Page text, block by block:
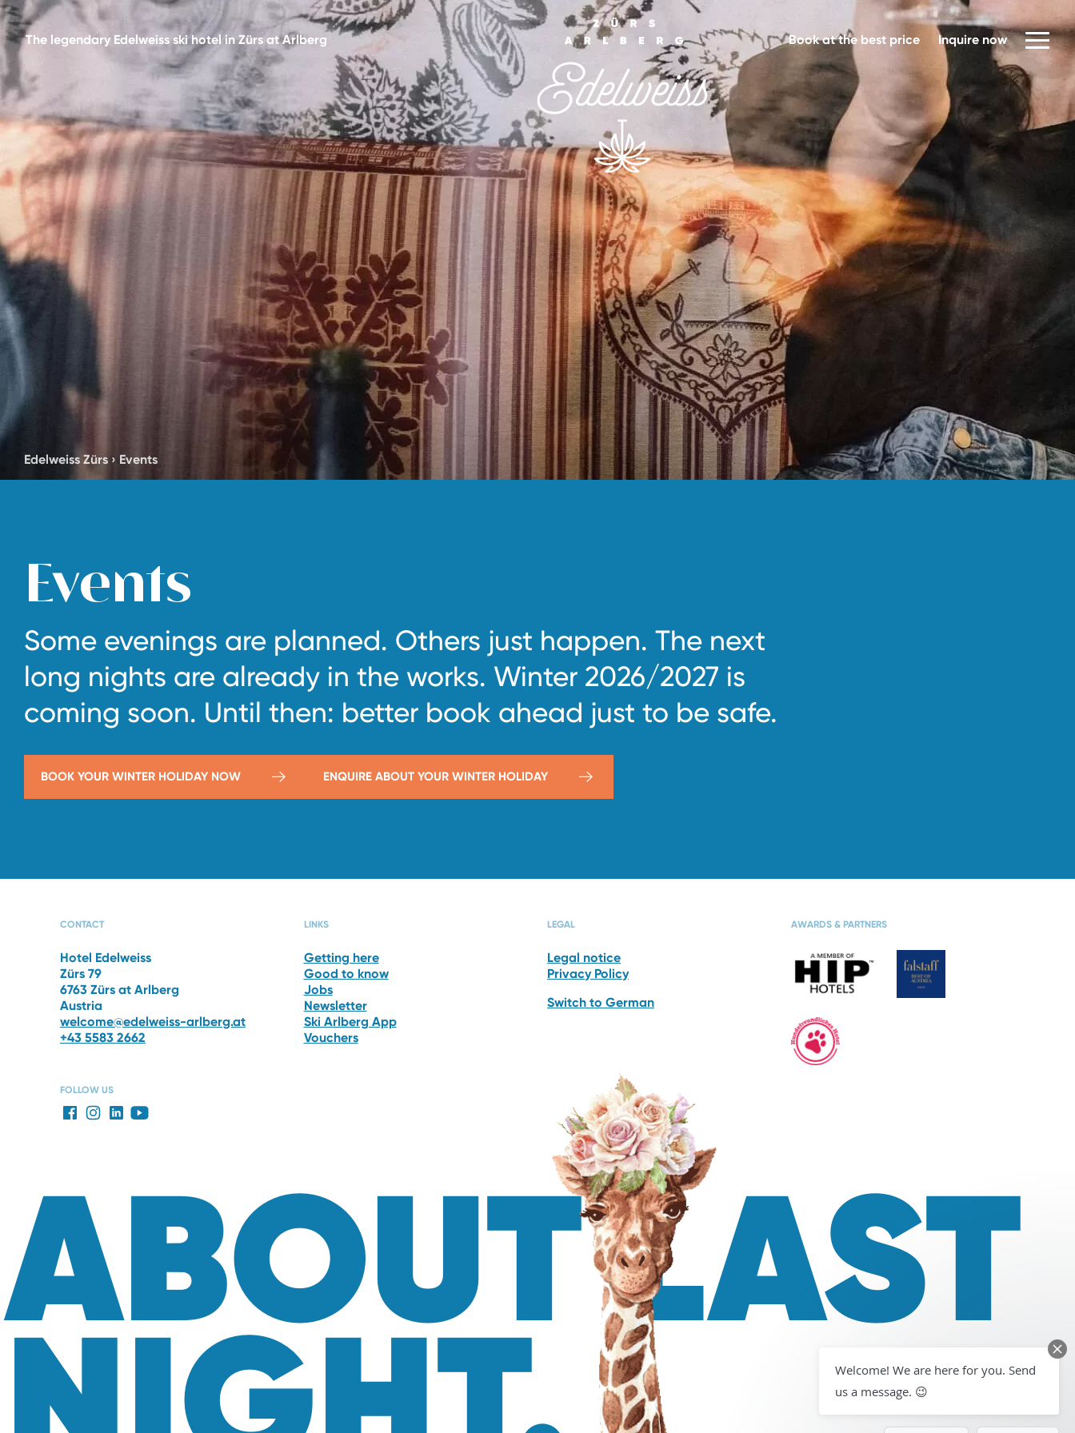
The legendary Edelweiss ski hotel in Zürs at Arlberg Book at the best price Inquire now
Edelweiss Zürs › Events
Events
Some evenings are planned. Others just happen. The next
long nights are already in the works. Winter 2026/2027 is
coming soon. Until then: better book ahead just to be safe.
BOOK YOUR WINTER HOLIDAY NOW ENQUIRE ABOUT YOUR WINTER HOLIDAY
CONTACT
Hotel Edelweiss
Zürs 79
6763 Zürs at Arlberg
Austria
welcome@edelweiss-arlberg.at
+43 5583 2662
FOLLOW US
LINKS
Getting here
Good to know
Jobs
Newsletter
Ski Arlberg App
Vouchers
LEGAL
Legal notice
Privacy Policy
Switch to German
AWARDS & PARTNERS
ABOUT LAST
Welcome! We are here for you. Send
us a message. 😉